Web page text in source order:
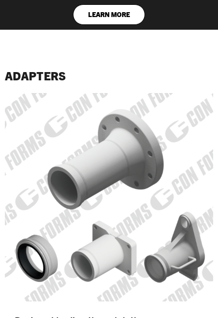
LEARN MORE
ADAPTERS